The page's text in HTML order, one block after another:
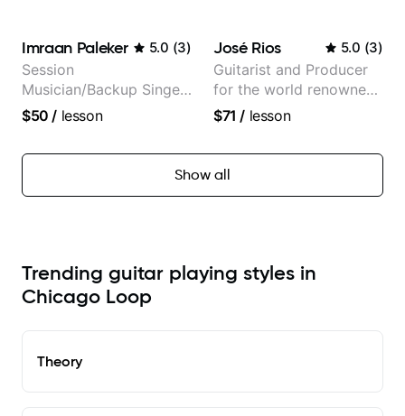
Imraan Paleker 5.0 (3)
Session
Musician/Backup Singer
(Jordan Rakei, Priya
$50 / lesson
José Rios 5.0 (3)
Guitarist and Producer
for the world renowned
Anderson .Paak and the
$71 / lesson
Show all
Trending guitar playing styles in
Chicago Loop
Theory